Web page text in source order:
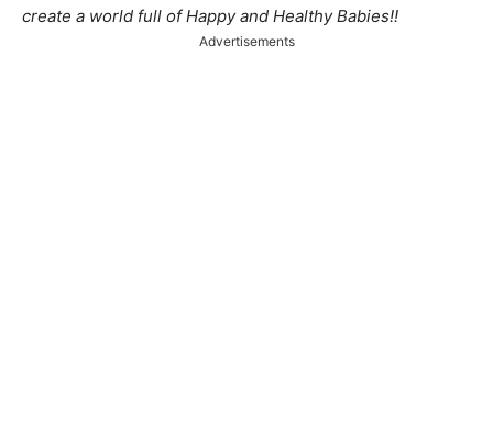
create a world full of Happy and Healthy Babies!!
Advertisements